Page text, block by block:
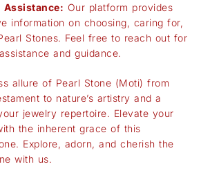
Assistance: Our platform provides
information on choosing, caring for,
Stones. Feel free to reach out for
and guidance.
allure of Pearl Stone (Moti) from
to nature’s artistry and a
jewelry repertoire. Elevate your
the inherent grace of this
Explore, adorn, and cherish the
with us.